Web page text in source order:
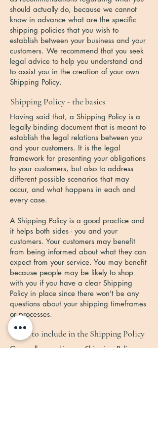
should actually do, because we cannot
know in advance what are the specific
shipping policies that you wish to
establish between your business and your
customers. We recommend that you seek
legal advice to help you understand and
to assist you in the creation of your own
Shipping Policy.
Shipping Policy - the basics
Having said that, a Shipping Policy is a
legally binding document that is meant to
establish the legal relations between you
and your customers. It is the legal
framework for presenting your obligations
to your customers, but also to address
different possible scenarios that may
occur, and what happens in each and
every case.
A Shipping Policy is a good practice and
it helps both sides - you and your
customers. Your customers may benefit
from being informed about what they can
expect from your service. You may benefit
because people may be likely to shop
with you if you have a clear Shipping
Policy in place since there won't be any
questions about your shipping timeframes
or processes.
What to include in the Shipping Policy
Generally speaking, a Shipping Policy